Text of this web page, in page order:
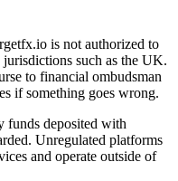
is not authorized to
such as the UK.
to financial ombudsman
if something goes wrong.
funds deposited with
Unregulated platforms
and operate outside of